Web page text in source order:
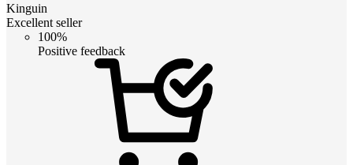
Kinguin
Excellent seller
100%
Positive feedback